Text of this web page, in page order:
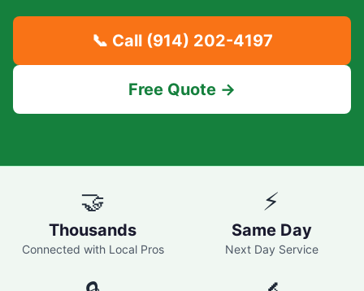
📞 Call (914) 202-4197
Free Quote →
🤝
Thousands
Connected with Local Pros
⚡
Same Day
Next Day Service